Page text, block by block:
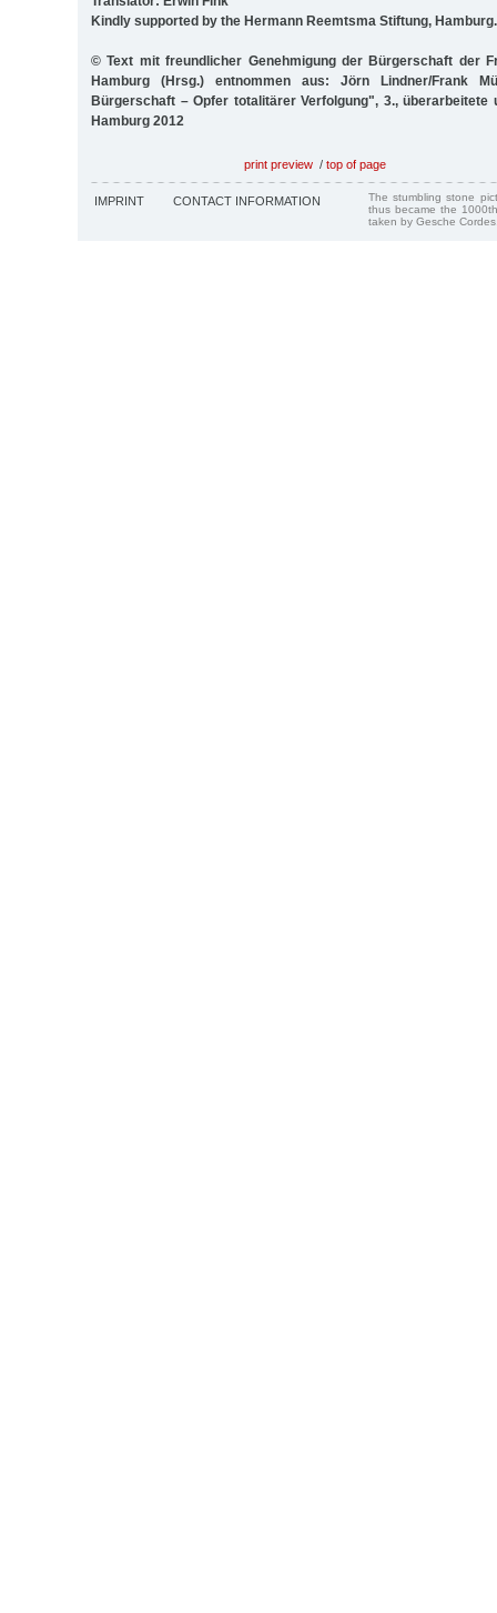
Kindly supported by the Hermann Reemtsma Stiftung, Hamburg.
© Text mit freundlicher Genehmigung der Bürgerschaft der
Hamburg (Hrsg.) entnommen aus: Jörn Lindner/Frank
Bürgerschaft – Opfer totalitärer Verfolgung", 3., überarbeitete
Hamburg 2012
print preview / top of page
IMPRINT CONTACT INFORMATION
The stumbling stone
thus became the
taken by Gesche